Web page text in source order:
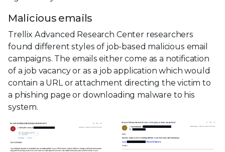
Malicious emails
Trellix Advanced Research Center researchers
found different styles of job-based malicious email
campaigns. The emails either come as a notification
of a job vacancy or as a job application which would
contain a URL or attachment directing the victim to
a phishing page or downloading malware to his
system.